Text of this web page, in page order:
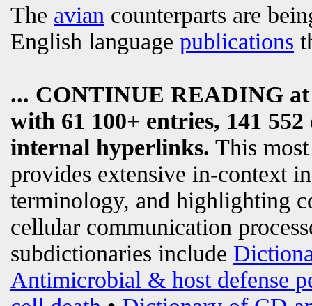
The avian counterparts are
English language publications
... CONTINUE READING
with 61 100+ entries, 141
internal hyperlinks. This
provides extensive in-context
terminology, and highlighting
cellular communication
subdictionaries include
Antimicrobial & host defense